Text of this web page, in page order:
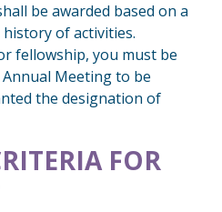
be awarded based on a
of activities.
fellowship, you must be
Meeting to be
the designation of
FOR